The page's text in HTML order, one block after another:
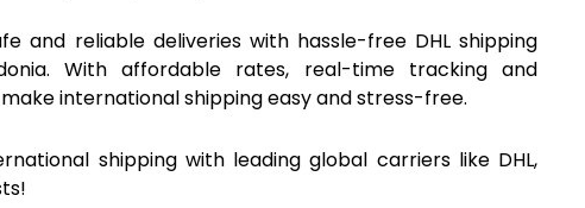
and reliable deliveries with hassle-free DHL shipping
With affordable rates, real-time tracking and
international shipping easy and stress-free.
shipping with leading global carriers like DHL,